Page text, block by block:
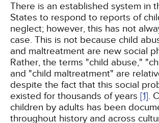
There is an established system in
States to respond to reports of
neglect; however, this has not
case. This is not because child
and maltreatment are new social
Rather, the terms "child abuse,"
and "child maltreatment" are
despite the fact that this social
existed for thousands of years [1].
children by adults has been
throughout history and across